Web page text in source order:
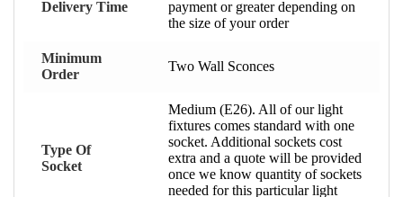
Delivery Time
payment or greater depending on
the size of your order
Minimum
Order
Two Wall Sconces
Type Of
Socket
Medium (E26). All of our light
fixtures comes standard with one
socket. Additional sockets cost
extra and a quote will be provided
once we know quantity of sockets
needed for this particular light